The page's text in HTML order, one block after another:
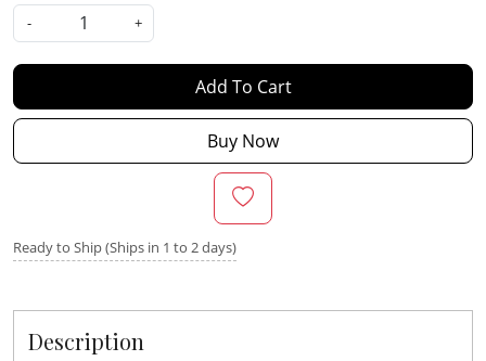
-
+
Add To Cart
Buy Now
Ready to Ship (Ships in 1 to 2 days)
Description